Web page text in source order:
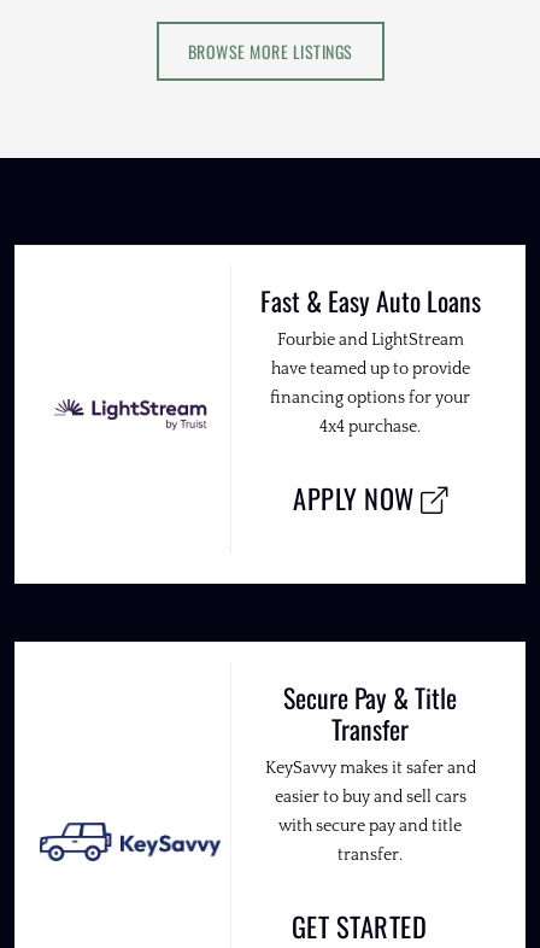
BROWSE MORE LISTINGS
Fast & Easy Auto Loans
Fourbie and LightStream
have teamed up to provide
financing options for your
4x4 purchase.
APPLY NOW
Secure Pay & Title
Transfer
KeySavvy makes it safer and
easier to buy and sell cars
with secure pay and title
transfer.
GET STARTED